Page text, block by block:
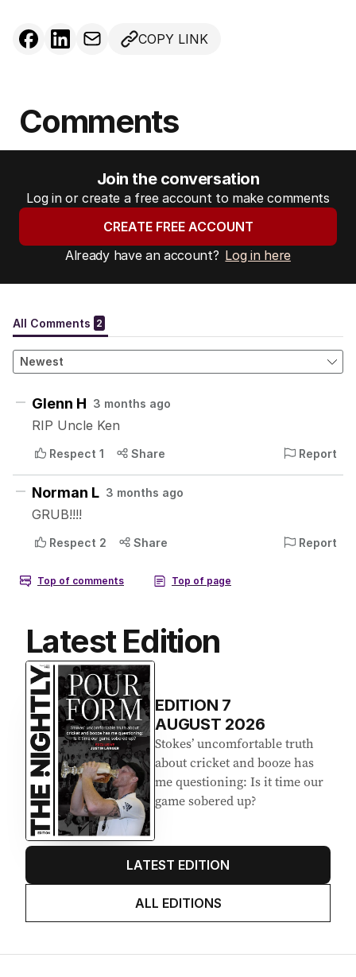
COPY LINK
Comments
Join the conversation
Log in or create a free account to make comments
CREATE FREE ACCOUNT
Already have an account? Log in here
Latest Edition
EDITION 7
AUGUST 2026
Stokes’ uncomfortable truth
about cricket and booze has
me questioning: Is it time our
game sobered up?
LATEST EDITION
ALL EDITIONS